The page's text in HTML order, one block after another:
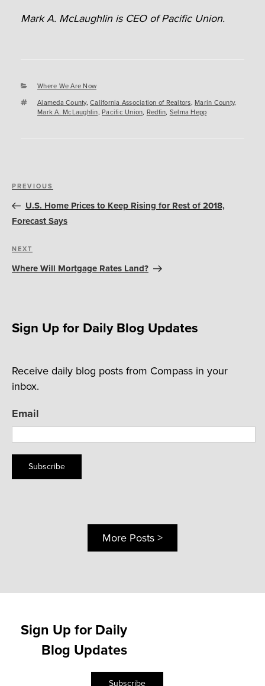
Mark A. McLaughlin is CEO of Pacific Union.
Categories
Where We Are Now
Tags
Alameda County, California Association of Realtors, Marin County,
Mark A. McLaughlin, Pacific Union, Redfin, Selma Hepp
Post
navigation
Previous
Post
PREVIOUS
U.S. Home Prices to Keep Rising for Rest of 2018,
Forecast Says
Next
Post
NEXT
Where Will Mortgage Rates Land?
Sign Up for Daily Blog Updates
Receive daily blog posts from Compass in your
inbox.
Email
Subscribe
More Posts >
Sign Up for Daily
Blog Updates
Subscribe